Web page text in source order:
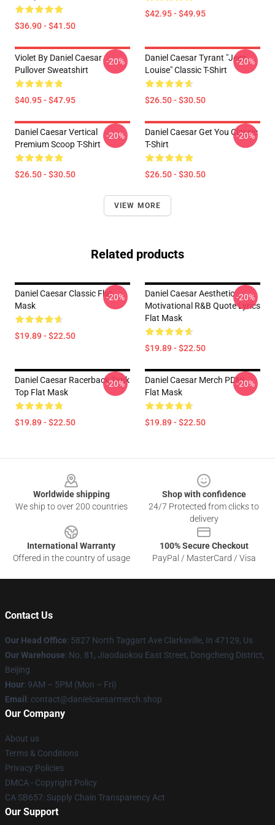
$36.90 - $41.50
$42.95 - $49.95
Violet By Daniel Caesar
Pullover Sweatshirt
$40.95 - $47.95
-20%
Daniel Caesar Tyrant "jeez
Louise" Classic T-Shirt
$26.50 - $30.50
-20%
Daniel Caesar Vertical
Premium Scoop T-Shirt
$26.50 - $30.50
-20%
Daniel Caesar Get You Classic
T-Shirt
$26.50 - $30.50
-20%
VIEW MORE
Related products
Daniel Caesar Classic Flat
Mask
$19.89 - $22.50
-20%
Daniel Caesar Aesthetic
Motivational R&B Quote Lyrics
Flat Mask
$19.89 - $22.50
-20%
Daniel Caesar Racerback Tank
Top Flat Mask
$19.89 - $22.50
-20%
Daniel Caesar Merch PDNL
Flat Mask
$19.89 - $22.50
-20%
Worldwide shipping
We ship to over 200 countries
Shop with confidence
24/7 Protected from clicks to
delivery
International Warranty
Offered in the country of usage
100% Secure Checkout
PayPal / MasterCard / Visa
Contact Us
Our Head Office: 5827 North Taggart Ave Clarksville, In 47129, Us
Our Warehouse: No. 81, Jiaodaokou East Street, Dongcheng District,
Beijing
Hour: 9AM – 5PM (Mon – Fri)
Email : contact@danielcaesarmerch.shop
Our Company
About us
Terms & Conditions
Privacy Policies
DMCA - Copyright Policy
CA SB657: Supply Chain Transparency Act
Our Support